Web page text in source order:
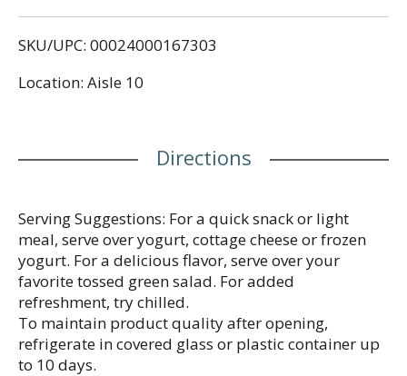
level. These pear slices are the perfect snack to be
When you trust Del Monte, you can be sure what
generations, our company has proudly earned our
commitment to quality is deeply embedded in our
culture.
SKU/UPC: 00024000167303
Location: Aisle 10
Directions
Serving Suggestions: For a quick snack or light
meal, serve over yogurt, cottage cheese or frozen
yogurt. For a delicious flavor, serve over your
favorite tossed green salad. For added
refreshment, try chilled.
To maintain product quality after opening,
refrigerate in covered glass or plastic container up
to 10 days.